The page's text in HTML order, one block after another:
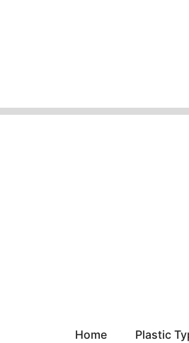
Home Plastic